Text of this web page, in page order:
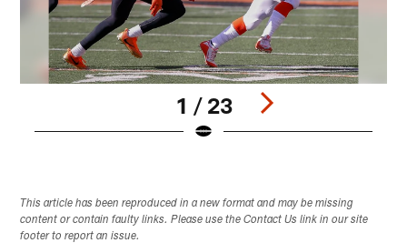
1 / 23
This article has been reproduced in a new format and may be missing
content or contain faulty links. Please use the Contact Us link in our site
footer to report an issue.